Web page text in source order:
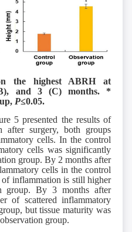
the highest ABRH at
and 3 (C) months. *
P≤0.05.
5 presented the results of
surgery, both groups
cells. In the control
cells was significantly
group. By 2 months after
cells in the control
of inflammation is still higher
group. By 3 months after
of scattered inflammatory
but tissue maturity was
group.